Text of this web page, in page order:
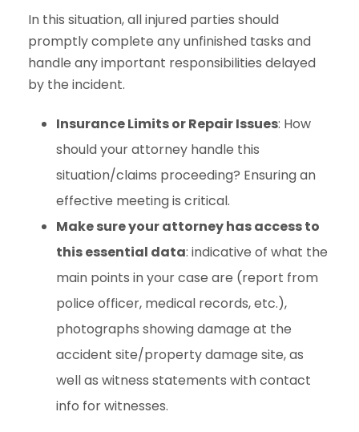
In this situation, all injured parties should
promptly complete any unfinished tasks and
handle any important responsibilities delayed
by the incident.
Insurance Limits or Repair Issues: How
should your attorney handle this
situation/claims proceeding? Ensuring an
effective meeting is critical.
Make sure your attorney has access to
this essential data: indicative of what the
main points in your case are (report from
police officer, medical records, etc.),
photographs showing damage at the
accident site/property damage site, as
well as witness statements with contact
info for witnesses.